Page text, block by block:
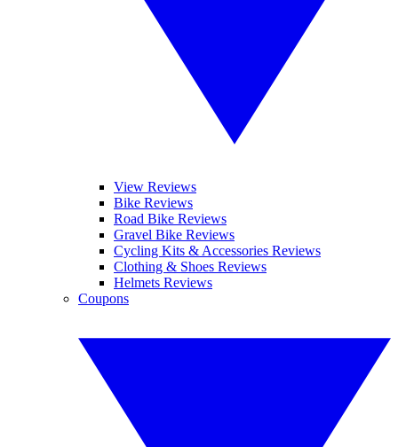
View Reviews
Bike Reviews
Road Bike Reviews
Gravel Bike Reviews
Cycling Kits & Accessories Reviews
Clothing & Shoes Reviews
Helmets Reviews
Coupons